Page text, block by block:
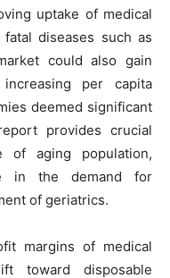
uptake of medical
diseases such as
could also gain
per capita
deemed significant
provides crucial
of aging population,
in the demand for
of geriatrics.
margins of medical
toward disposable